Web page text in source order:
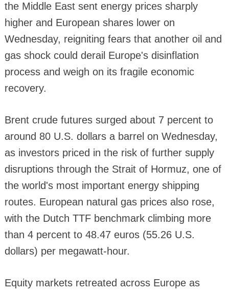
the Middle East sent energy prices sharply
higher and European shares lower on
Wednesday, reigniting fears that another oil and
gas shock could derail Europe's disinflation
process and weigh on its fragile economic
recovery.
Brent crude futures surged about 7 percent to
around 80 U.S. dollars a barrel on Wednesday,
as investors priced in the risk of further supply
disruptions through the Strait of Hormuz, one of
the world's most important energy shipping
routes. European natural gas prices also rose,
with the Dutch TTF benchmark climbing more
than 4 percent to 48.47 euros (55.26 U.S.
dollars) per megawatt-hour.
Equity markets retreated across Europe as